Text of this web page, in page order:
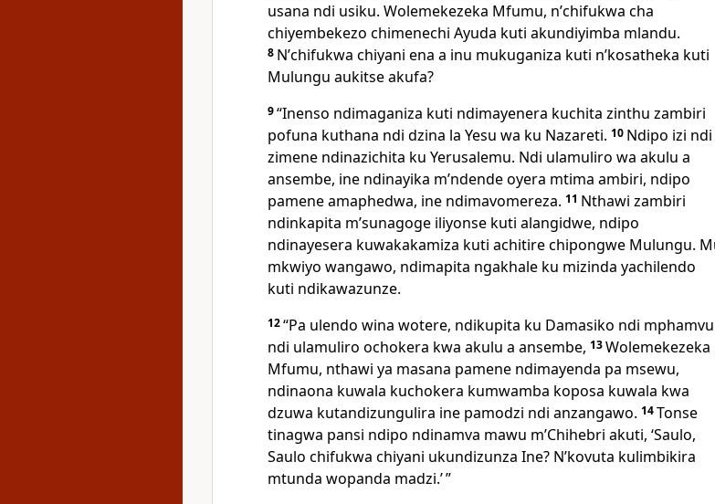
usana ndi usiku. Wolemekezeka Mfumu, nʼchifukwa cha
chiyembekezo chimenechi Ayuda kuti akundiyimba mlandu.
8 Nʼchifukwa chiyani ena a inu mukuganiza kuti nʼkosatheka kuti
Mulungu aukitse akufa?
9“Inenso ndimaganiza kuti ndimayenera kuchita zinthu zambiri
pofuna kuthana ndi dzina la Yesu wa ku Nazareti. 10 Ndipo izi ndi
zimene ndinazichita ku Yerusalemu. Ndi ulamuliro wa akulu a
ansembe, ine ndinayika mʼndende oyera mtima ambiri, ndipo
pamene amaphedwa, ine ndimavomereza. 11 Nthawi zambiri
ndinkapita mʼsunagoge iliyonse kuti alangidwe, ndipo
ndinayesera kuwakakamiza kuti achitire chipongwe Mulungu.
mkwiyo wangawo, ndimapita ngakhale ku mizinda yachilendo
kuti ndikawazunze.
12“Pa ulendo wina wotere, ndikupita ku Damasiko ndi mphamvu
ndi ulamuliro ochokera kwa akulu a ansembe, 13Wolemekezeka
Mfumu, nthawi ya masana pamene ndimayenda pa msewu,
ndinaona kuwala kuchokera kumwamba koposa kuwala kwa
dzuwa kutandizungulira ine pamodzi ndi anzangawo. 14Tonse
tinagwa pansi ndipo ndinamva mawu mʼChihebri akuti, ‘Saulo,
Saulo chifukwa chiyani ukundizunza Ine? Nʼkovuta kulimbikira
mtunda wopanda madzi.’ ”